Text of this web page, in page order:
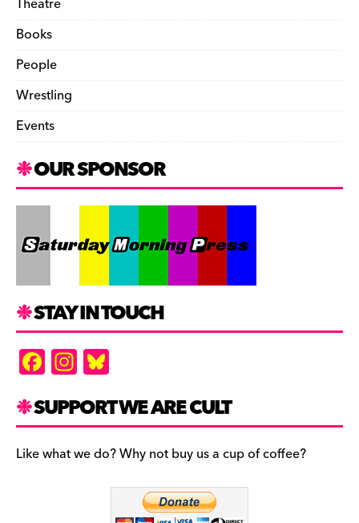
Books
People
Wrestling
Events
OUR SPONSOR
STAY IN TOUCH
F
a
c
e
b
In
st
a
gr
a
es
k
y
SUPPORT WE ARE CULT
Like what we do? Why not buy us a cup of coffee?